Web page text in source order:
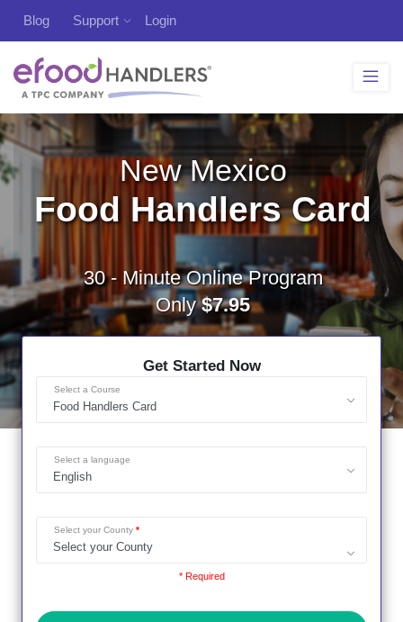
Blog Support Login
New Mexico
Food Handlers Card
30 - Minute Online Program
Only$7.95
Get Started Now
Select a Course
Select a language
Select your County
* Required